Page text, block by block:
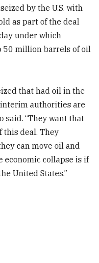
by the U.S. with
as part of the deal
under which
50 million barrels of oil
that had oil in the
authorities are
said. “They want that
this deal. They
can move oil and
economic collapse is if
United States.”